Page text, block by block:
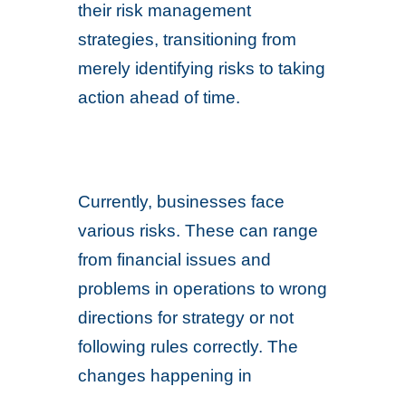
their risk management
strategies, transitioning from
merely identifying risks to taking
action ahead of time.
Currently, businesses face
various risks. These can range
from financial issues and
problems in operations to wrong
directions for strategy or not
following rules correctly. The
changes happening in